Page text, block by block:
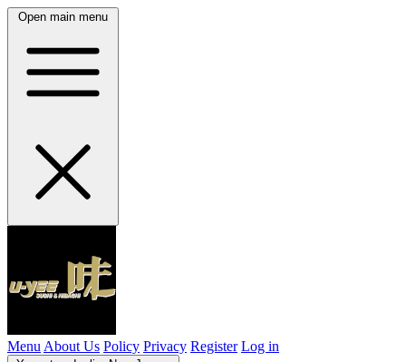
Open main menu
Menu About Us Policy Privacy Register Log in